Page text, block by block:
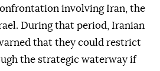
involving Iran, the
During that period, Iranian
that they could restrict
the strategic waterway if